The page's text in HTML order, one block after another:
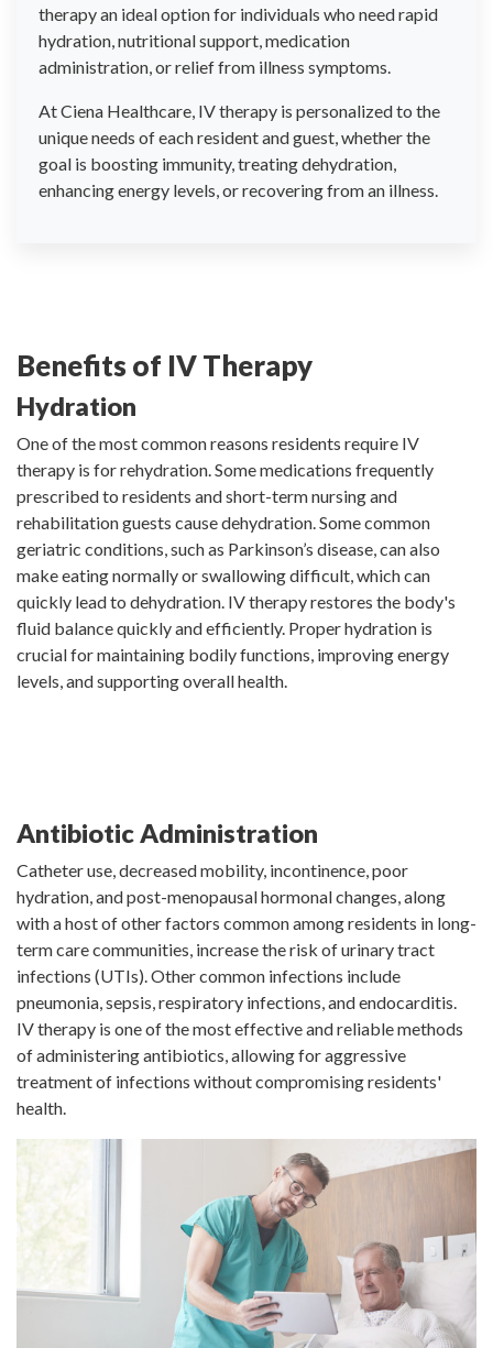
therapy an ideal option for individuals who need rapid
hydration, nutritional support, medication
administration, or relief from illness symptoms.
At Ciena Healthcare, IV therapy is personalized to the
unique needs of each resident and guest, whether the
goal is boosting immunity, treating dehydration,
enhancing energy levels, or recovering from an illness.
Benefits of IV Therapy
Hydration
One of the most common reasons residents require IV
therapy is for rehydration. Some medications frequently
prescribed to residents and short-term nursing and
rehabilitation guests cause dehydration. Some common
geriatric conditions, such as Parkinson’s disease, can also
make eating normally or swallowing difficult, which can
quickly lead to dehydration. IV therapy restores the body's
fluid balance quickly and efficiently. Proper hydration is
crucial for maintaining bodily functions, improving energy
levels, and supporting overall health.
Antibiotic Administration
Catheter use, decreased mobility, incontinence, poor
hydration, and post-menopausal hormonal changes, along
with a host of other factors common among residents in long-
term care communities, increase the risk of urinary tract
infections (UTIs). Other common infections include
pneumonia, sepsis, respiratory infections, and endocarditis.
IV therapy is one of the most effective and reliable methods
of administering antibiotics, allowing for aggressive
treatment of infections without compromising residents'
health.